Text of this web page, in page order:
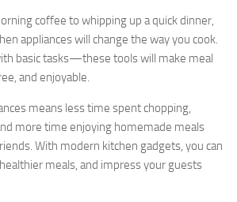
coffee to whipping up a quick dinner,
appliances will change the way you cook.
basic tasks—these tools will make meal
and enjoyable.
means less time spent chopping,
more time enjoying homemade meals
With modern kitchen gadgets, you can
meals, and impress your guests